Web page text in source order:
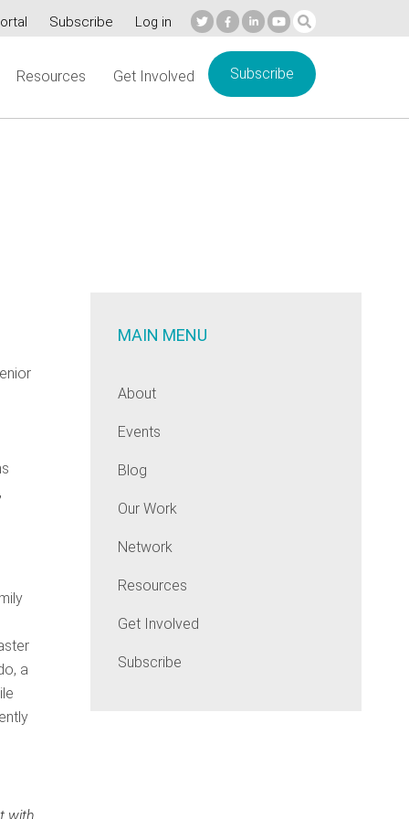
Subscribe Log in
Resources Get Involved Subscribe
a
MAIN MENU
About
Events
Blog
Our Work
Network
Resources
Get Involved
Subscribe